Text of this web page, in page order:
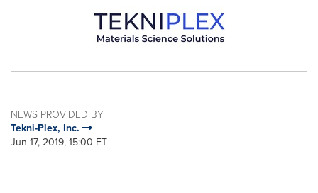
NEWS PROVIDED BY
Tekni-Plex, Inc.
Jun 17, 2019, 15:00 ET